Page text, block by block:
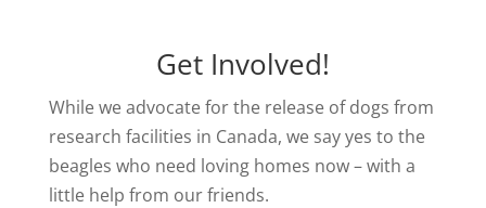
Get Involved!
While we advocate for the release of dogs from
research facilities in Canada, we say yes to the
beagles who need loving homes now – with a
little help from our friends.